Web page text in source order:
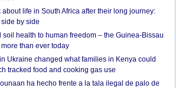
life in South Africa after their long journey:
by side
health to human freedom – the Guinea-Bissau
than ever today
Ukraine changed what families in Kenya could
tracked food and cooking gas use
ha hecho frente a la tala ilegal de palo de